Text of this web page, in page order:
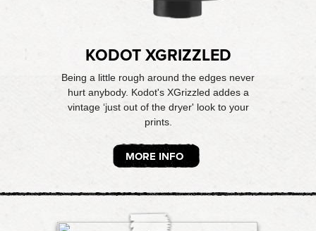
KODOT XGRIZZLED
Being a little rough around the edges never
hurt anybody. Kodot's XGrizzled addes a
vintage ‘just out of the dryer' look to your
prints.
MORE INFO